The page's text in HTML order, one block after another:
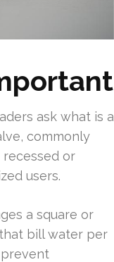
ask what is a
commonly
recessed or
users.
a square or
bill water per